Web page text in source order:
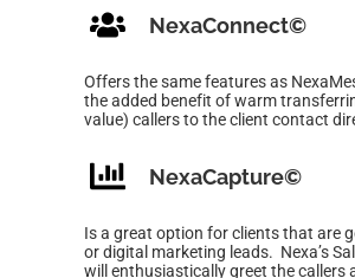
NexaConnect©
Offers the same features as
theadded benefit of warm
value) callersto the client contact
NexaCapture©
Is a great option for clients that are
or digital marketing leads. Nexa’s
will enthusiastically greet the callers